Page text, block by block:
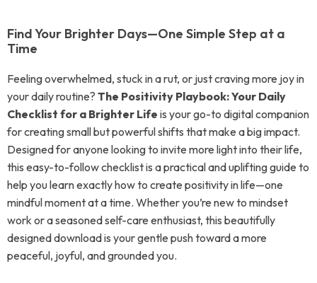
Find Your Brighter Days—One Simple Step at a
Time
Feeling overwhelmed, stuck in a rut, or just craving more joy in
your daily routine? The Positivity Playbook: Your Daily
Checklist for a Brighter Life is your go-to digital companion
for creating small but powerful shifts that make a big impact.
Designed for anyone looking to invite more light into their life,
this easy-to-follow checklist is a practical and uplifting guide to
help you learn exactly how to create positivity in life—one
mindful moment at a time. Whether you’re new to mindset
work or a seasoned self-care enthusiast, this beautifully
designed download is your gentle push toward a more
peaceful, joyful, and grounded you.